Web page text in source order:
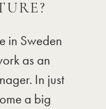
in Sweden
as an
In just
a big